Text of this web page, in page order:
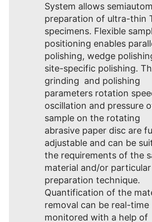
System allows
preparation of ultra-thin
specimens. Flexible
positioning enables
polishing, wedge
site-specific polishing.
grinding and polishing
parameters rotation
oscillation and pressure
sample on the rotating
abrasive paper disc are
adjustable and can be
the requirements of the
material and/or particular
preparation technique.
Quantification of the
removal can be real-time
monitored with a help of